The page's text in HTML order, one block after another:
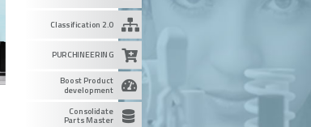
Classification 2.0
PURCHINEERING
Boost Product
development
Consolidate
Parts Master